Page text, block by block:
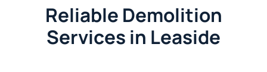
Reliable Demolition
Services in Leaside